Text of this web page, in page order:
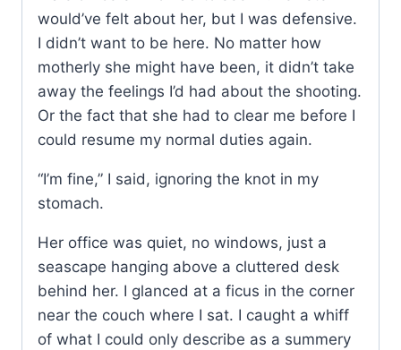
would’ve felt about her, but I was defensive.
I didn’t want to be here. No matter how
motherly she might have been, it didn’t take
away the feelings I’d had about the shooting.
Or the fact that she had to clear me before I
could resume my normal duties again.
“I’m fine,” I said, ignoring the knot in my
stomach.
Her office was quiet, no windows, just a
seascape hanging above a cluttered desk
behind her. I glanced at a ficus in the corner
near the couch where I sat. I caught a whiff
of what I could only describe as a summery